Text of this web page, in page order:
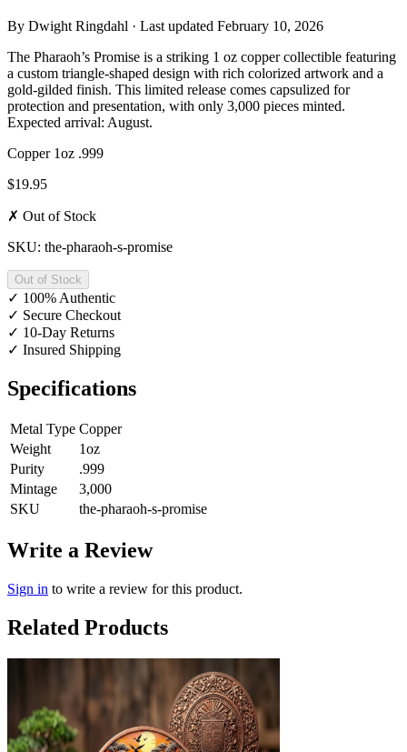
By Dwight Ringdahl · Last updated February 10, 2026
The Pharaoh’s Promise is a striking 1 oz copper collectible featuring
a custom triangle-shaped design with rich colorized artwork and a
gold-gilded finish. This limited release comes capsulized for
protection and presentation, with only 3,000 pieces minted.
Expected arrival: August.
Copper 1oz .999
$19.95
✗ Out of Stock
SKU: the-pharaoh-s-promise
Out of Stock
✓ 100% Authentic
✓ Secure Checkout
✓ 10-Day Returns
✓ Insured Shipping
Specifications
Metal Type Copper
Weight
1oz
Purity
.999
Mintage
3,000
SKU
the-pharaoh-s-promise
Write a Review
Sign in to write a review for this product.
Related Products